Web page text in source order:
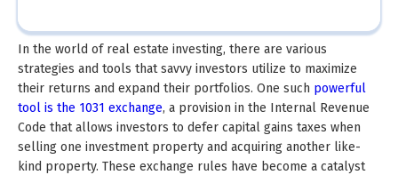
In the world of real estate investing, there are various
strategies and tools that savvy investors utilize to maximize
their returns and expand their portfolios. One such powerful
tool is the 1031 exchange, a provision in the Internal Revenue
Code that allows investors to defer capital gains taxes when
selling one investment property and acquiring another like-
kind property. These exchange rules have become a catalyst